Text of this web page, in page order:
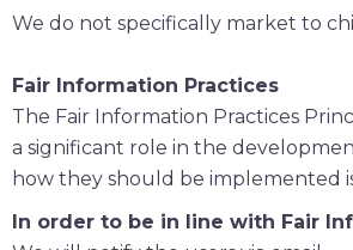
We do not specifically market to
Fair Information Practices
The Fair Information Practices
a significant role in the
how they should be implemented
In order to be in line with Fair